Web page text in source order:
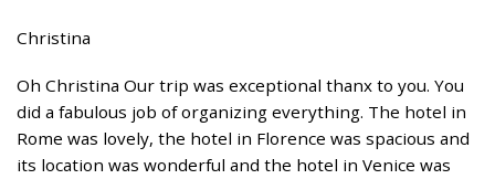
20
Christina
Oh Christina Our trip was exceptional thanx to you. You
did a fabulous job of organizing everything. The hotel in
Rome was lovely, the hotel in Florence was spacious and
its location was wonderful and the hotel in Venice was